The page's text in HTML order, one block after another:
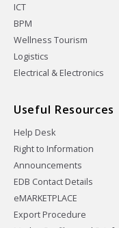
ICT
BPM
Wellness Tourism
Logistics
Electrical & Electronics
Useful Resources
Help Desk
Right to Information
Announcements
EDB Contact Details
eMARKETPLACE
Export Procedure